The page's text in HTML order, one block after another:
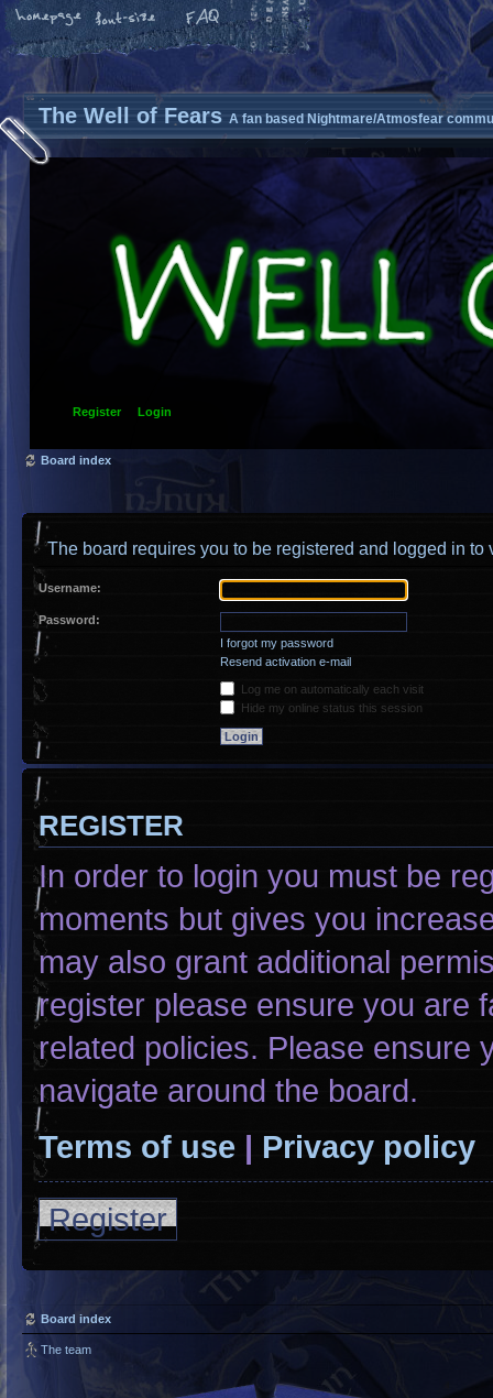
The Well of Fears A fan based Nightmare/Atmosfear
Register Login
Board index
The board requires you to be registered and logged in to
Username:
Password:
I forgot my password
Resend activation e-mail
Log me on automatically each visit
Hide my online status this session
REGISTER
In order to login you must be
moments but gives you
may also grant additional
register please ensure you are
related policies. Please ensure
navigate around the board.
Terms of use | Privacy policy
Register
Board index
The team